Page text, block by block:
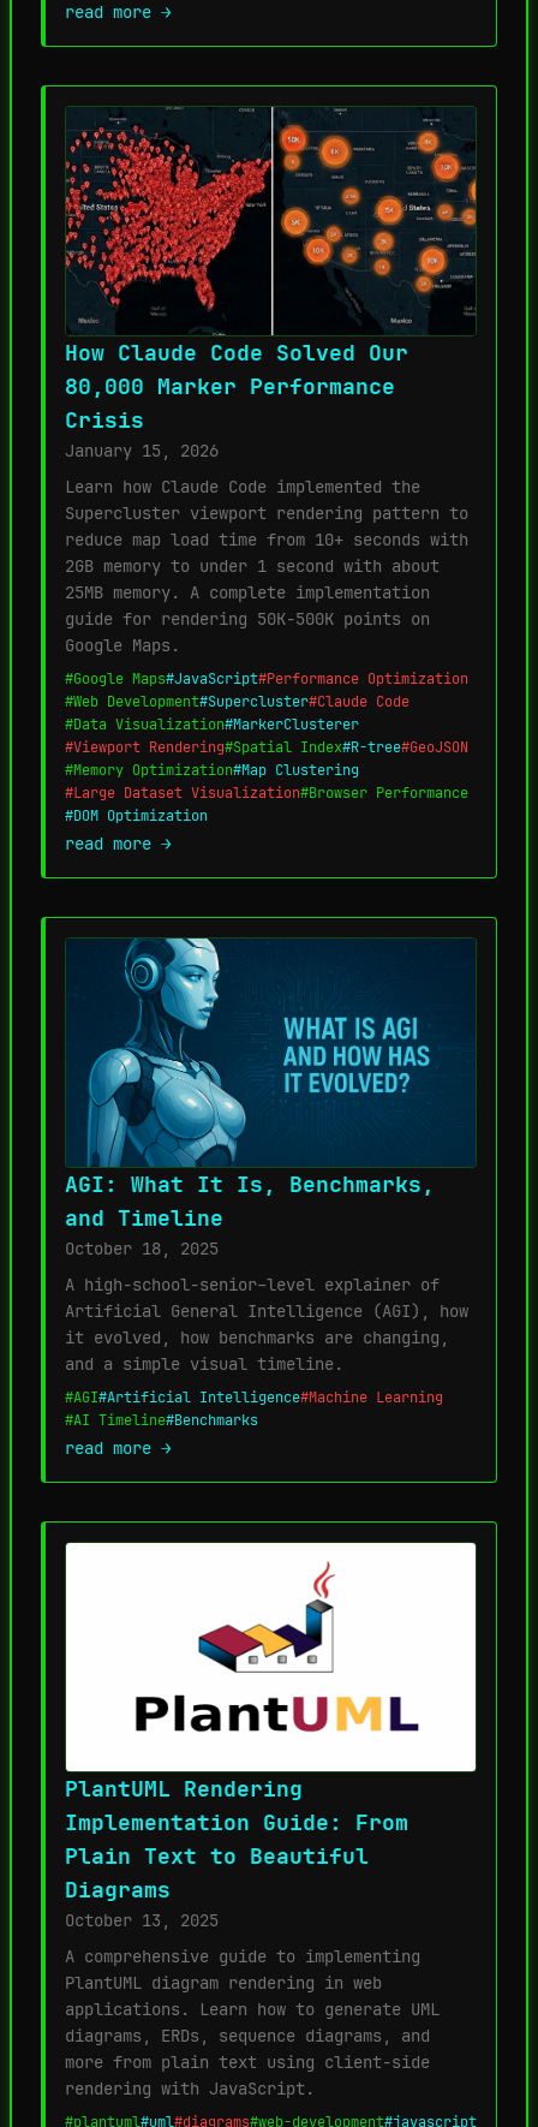
read more →
How Claude Code Solved Our
80,000 Marker Performance
Crisis
January 15, 2026
Learn how Claude Code implemented the
Supercluster viewport rendering pattern to
reduce map load time from 10+ seconds with
2GB memory to under 1 second with about
25MB memory. A complete implementation
guide for rendering 50K-500K points on
Google Maps.
#Google Maps#JavaScript#Performance Optimization
#Web Development#Supercluster#Claude Code
#Data Visualization#MarkerClusterer
#Viewport Rendering#Spatial Index#R-tree#GeoJSON
#Memory Optimization#Map Clustering
#Large Dataset Visualization#Browser Performance
#DOM Optimization
read more →
AGI: What It Is, Benchmarks,
and Timeline
October 18, 2025
A high-school-senior–level explainer of
Artificial General Intelligence (AGI), how
it evolved, how benchmarks are changing,
and a simple visual timeline.
#AGI#Artificial Intelligence#Machine Learning
#AI Timeline#Benchmarks
read more →
PlantUML Rendering
Implementation Guide: From
Plain Text to Beautiful
Diagrams
October 13, 2025
A comprehensive guide to implementing
PlantUML diagram rendering in web
applications. Learn how to generate UML
diagrams, ERDs, sequence diagrams, and
more from plain text using client-side
rendering with JavaScript.
#plantuml#uml#diagrams#web-development#javascript